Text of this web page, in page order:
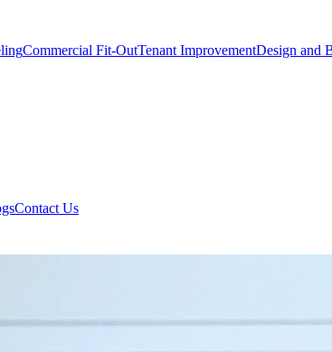
Commercial Fit-OutTenant ImprovementDesign and
Contact Us